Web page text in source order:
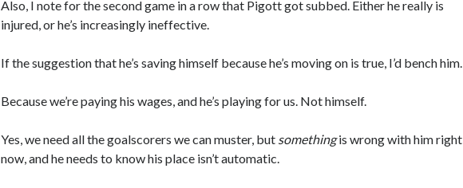
Also, I note for the second game in a row that Pigott got subbed. Either he really is
injured, or he’s increasingly ineffective.
If the suggestion that he’s saving himself because he’s moving on is true, I’d bench him.
Because we’re paying his wages, and he’s playing for us. Not himself.
Yes, we need all the goalscorers we can muster, but somethingis wrong with him right
now, and he needs to know his place isn’t automatic.